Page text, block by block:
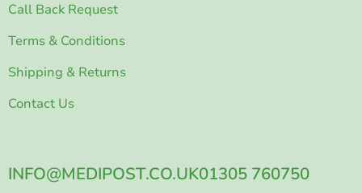
INFO@MEDIPOST.CO.UK01305 760750
Call Back Request
Terms & Conditions
Shipping & Returns
Contact Us